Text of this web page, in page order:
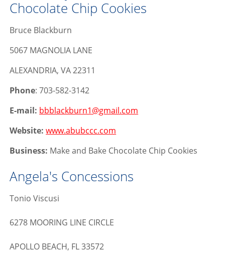
Chocolate Chip Cookies
Bruce Blackburn
5067 MAGNOLIA LANE
ALEXANDRIA, VA 22311
Phone: 703-582-3142
E-mail: bbblackburn1@gmail.com
Website: www.abubccc.com
Business: Make and Bake Chocolate Chip Cookies
Angela's Concessions
Tonio Viscusi
6278 MOORING LINE CIRCLE
APOLLO BEACH, FL 33572